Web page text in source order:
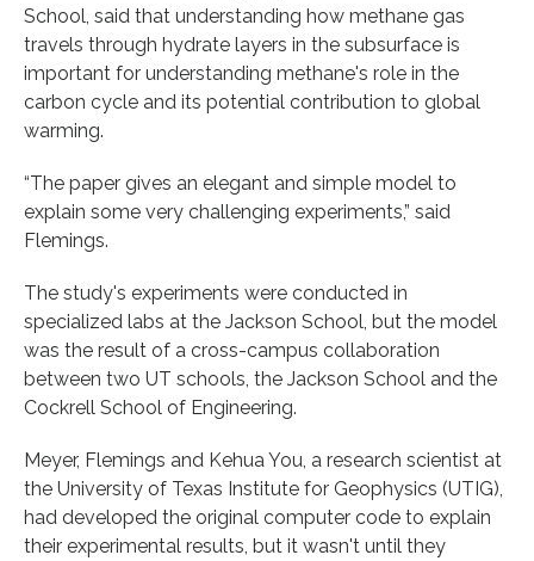
School, said that understanding how methane gas
travels through hydrate layers in the subsurface is
important for understanding methane's role in the
carbon cycle and its potential contribution to global
warming.
“The paper gives an elegant and simple model to
explain some very challenging experiments,” said
Flemings.
The study's experiments were conducted in
specialized labs at the Jackson School, but the model
was the result of a cross-campus collaboration
between two UT schools, the Jackson School and the
Cockrell School of Engineering.
Meyer, Flemings and Kehua You, a research scientist at
the University of Texas Institute for Geophysics (UTIG),
had developed the original computer code to explain
their experimental results, but it wasn't until they